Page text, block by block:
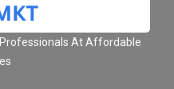
At Affordable